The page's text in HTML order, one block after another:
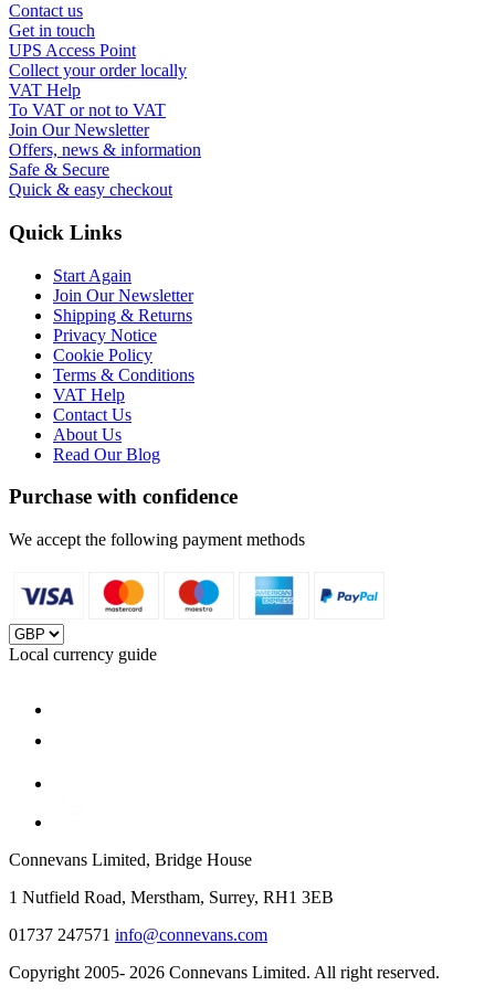
Contact us
Get in touch
UPS Access Point
Collect your order locally
VAT Help
To VAT or not to VAT
Join Our Newsletter
Offers, news & information
Safe & Secure
Quick & easy checkout
Quick Links
Start Again
Join Our Newsletter
Shipping & Returns
Privacy Notice
Cookie Policy
Terms & Conditions
VAT Help
Contact Us
About Us
Read Our Blog
Purchase with confidence
We accept the following payment methods
Local currency guide
Connevans Limited, Bridge House
1 Nutfield Road, Merstham, Surrey, RH1 3EB
01737 247571 info@connevans.com
Copyright 2005- 2026 Connevans Limited. All right reserved.